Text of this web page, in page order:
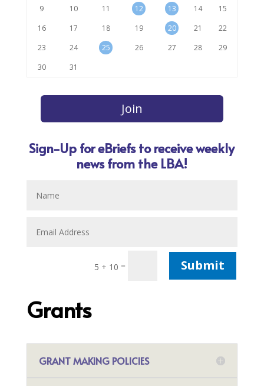
9
10 11 12 13 14
15
16
17 18 19 20 21
22
23
24 25 26 27 28
29
30
31
Join
Sign-Up for eBriefs to receive weekly
news from the LBA!
5 + 10 = Submit
Grants
GRANT MAKING POLICIES